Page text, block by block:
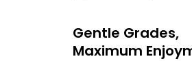
Gentle Grades,
Maximum